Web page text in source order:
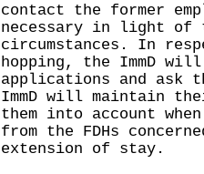
contact the former
necessary in light of
circumstances. In
hopping, the ImmD
applications and ask
ImmD will maintain
them into account
from the FDHs
extension of stay.